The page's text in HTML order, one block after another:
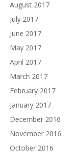
August 2017
July 2017
June 2017
May 2017
April 2017
March 2017
February 2017
January 2017
December 2016
November 2016
October 2016